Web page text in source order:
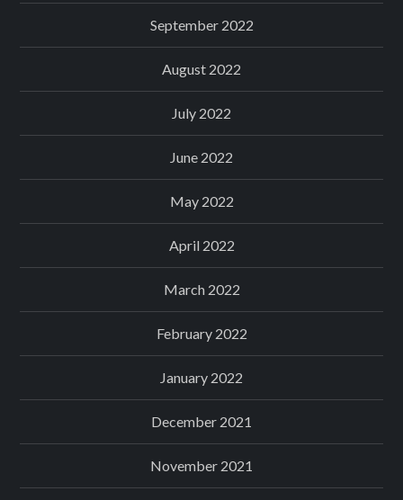
September 2022
August 2022
July 2022
June 2022
May 2022
April 2022
March 2022
February 2022
January 2022
December 2021
November 2021